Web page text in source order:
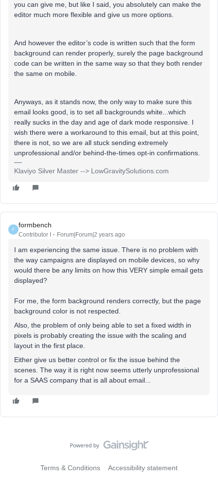
you can give me, but like I said, you absolutely can make the
editor much more flexible and give us more options.
And however the editor’s code is written such that the form
background can render properly, surely the page background
code can be written in the same way so that they both render
the same on mobile.
Anyways, as it stands now, the only way to make sure this
email looks good, is to set all backgrounds white...which
really sucks in the day and age of dark mode responsive. I
wish there were a workaround to this email, but at this point,
there is not, so we are all stuck sending extremely
unprofessional and/or behind-the-times opt-in confirmations.
Klaviyo Silver Master --> LowGravitySolutions.com
F
formbench
Contributor I Forum|Forum|2 years ago
I am experiencing the same issue. There is no problem with
the way campaigns are displayed on mobile devices, so why
would there be any limits on how this VERY simple email gets
displayed?
For me, the form background renders correctly, but the page
background color is not respected.
Also, the problem of only being able to set a fixed width in
pixels is probably creating the issue with the scaling and
layout in the first place.
Either give us better control or fix the issue behind the
scenes. The way it is right now seems utterly unprofessional
for a SAAS company that is all about email...
Terms & Conditions Accessibility statement